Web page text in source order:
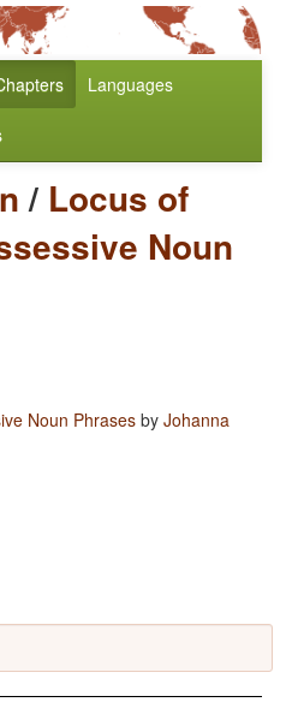
Languages
/ Locus of
Noun
Noun Phrases by Johanna